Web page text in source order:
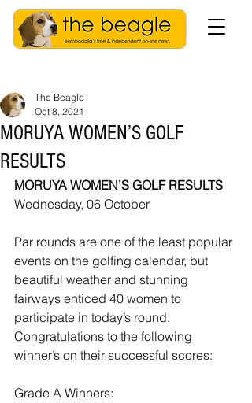
MORUYA WOMEN’S GOLF
RESULTS
The Beagle
Oct 8, 2021
MORUYA WOMEN’S GOLF RESULTS
Wednesday, 06 October
Par rounds are one of the least popular
events on the golfing calendar, but
beautiful weather and stunning
fairways enticed 40 women to
participate in today’s round.
Congratulations to the following
winner’s on their successful scores:
Grade A Winners: